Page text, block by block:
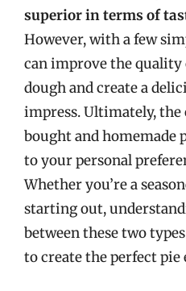
superior in terms of
However, with a few
can improve the
dough and create a
impress. Ultimately,
bought and homemade
to your personal
Whether you’re a
starting out,
between these two
to create the perfect pie